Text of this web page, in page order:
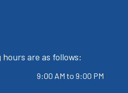
hours are as follows:
9:00 AM to 9:00 PM